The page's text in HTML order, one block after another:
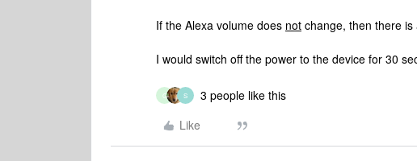
If the Alexa volume does not change, then there is
I would switch off the power to the device for 30
G S
3 people like this
Like